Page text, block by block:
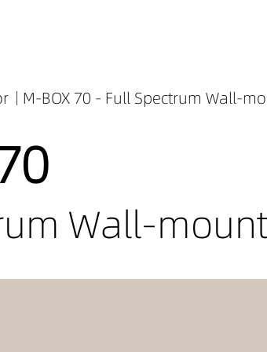
M-BOX 70 - Full Spectrum Wall-
Wall-